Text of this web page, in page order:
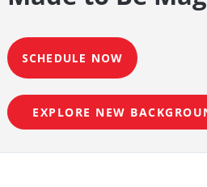
SCHEDULE NOW
EXPLORE NEW